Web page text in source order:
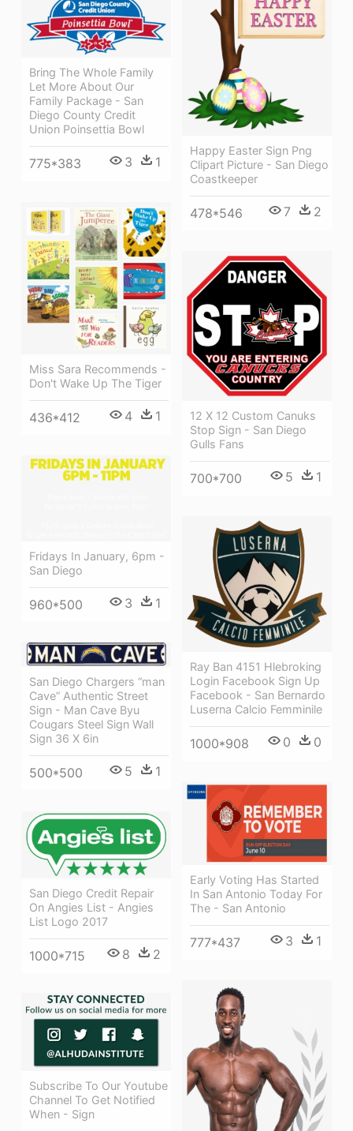
Happy Easter Sign Png
Clipart Picture - San Diego
Coastkeeper
478*546 7 2
Bring The Whole Family
Let More About Our
Family Package - San
Diego County Credit
Union Poinsettia Bowl
775*383 3 1
Miss Sara Recommends -
Don't Wake Up The Tiger
436*412 4 1
12 X 12 Custom Canuks
Stop Sign - San Diego
Gulls Fans
700*700 5 1
Fridays In January, 6pm -
San Diego
960*500 3 1
Ray Ban 4151 Hlebroking
Login Facebook Sign Up
Facebook - San Bernardo
Luserna Calcio Femminile
1000*908 0 0
San Diego Chargers “man
Cave” Authentic Street
Sign - Man Cave Byu
Cougars Steel Sign Wall
Sign 36 X 6in
500*500 5 1
Early Voting Has Started
In San Antonio Today For
The - San Antonio
777*437 3 1
San Diego Credit Repair
On Angies List - Angies
List Logo 2017
1000*715 8 2
Subscribe To Our Youtube
Channel To Get Notified
When - Sign